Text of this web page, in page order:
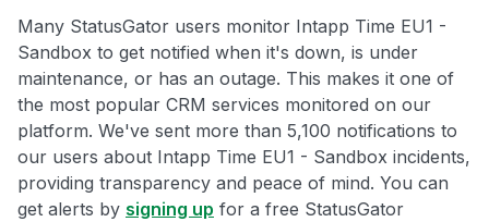
Many StatusGator users monitor Intapp Time EU1 -
Sandbox to get notified when it's down, is under
maintenance, or has an outage. This makes it one of
the most popular CRM services monitored on our
platform. We've sent more than 5,100 notifications to
our users about Intapp Time EU1 - Sandbox incidents,
providing transparency and peace of mind. You can
get alerts by signing up for a free StatusGator